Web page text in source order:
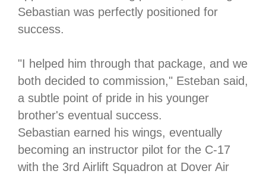
Sebastian was perfectly positioned for
success.
"I helped him through that package, and we
both decided to commission," Esteban said,
a subtle point of pride in his younger
brother's eventual success.
Sebastian earned his wings, eventually
becoming an instructor pilot for the C-17
with the 3rd Airlift Squadron at Dover Air